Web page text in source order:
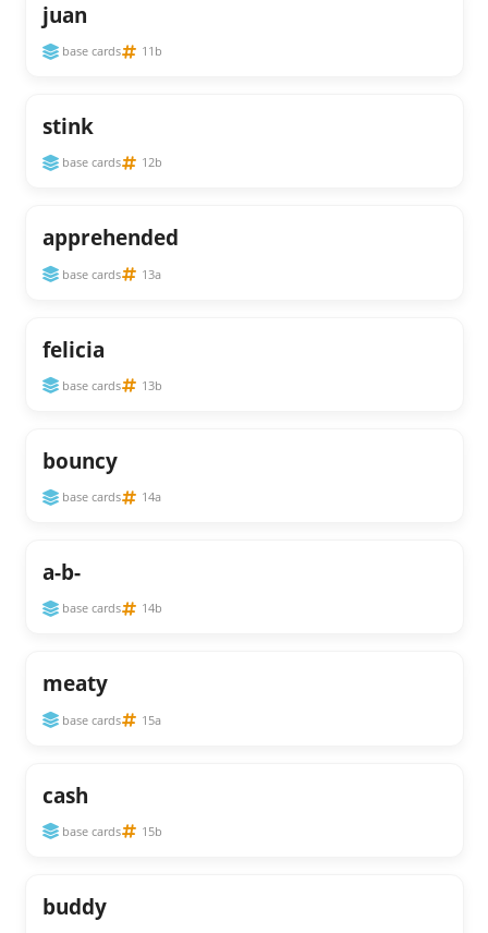
juan
base cards 11b
stink
base cards 12b
apprehended
base cards 13a
felicia
base cards 13b
bouncy
base cards 14a
a-b-
base cards 14b
meaty
base cards 15a
cash
base cards 15b
buddy